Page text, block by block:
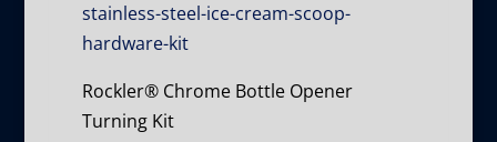
stainless-steel-ice-cream-scoop-
hardware-kit
Rockler® Chrome Bottle Opener
Turning Kit